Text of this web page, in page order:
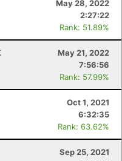
May 28, 2022
2:27:22
Rank: 51.89%
May 21, 2022
7:56:56
Rank: 57.99%
Oct 1, 2021
6:32:35
Rank: 63.62%
Sep 25, 2021